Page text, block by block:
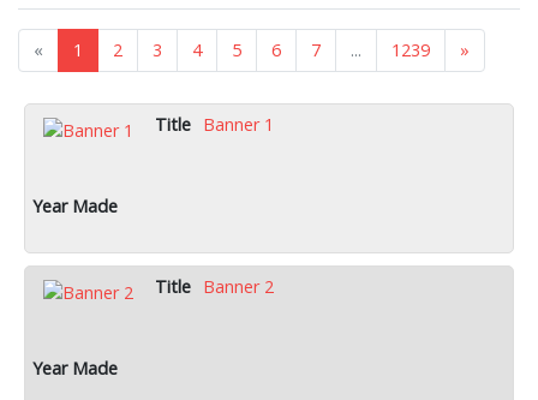
« 1 2 3 4 5 6 7 ... 1239 »
Banner 1
Banner 2